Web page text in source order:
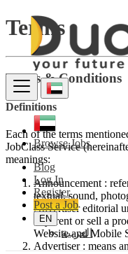
Browse Jobs
Blog
Log In
Register
Post a Job
EN
العربية
Terms
Terms & Conditions
Definitions
Each of the terms
JobClass Service
meanings:
Announcement :
textual, sound,
Advertiser editorial
buy, rent or sell a
Website and Mobile
Advertiser : means